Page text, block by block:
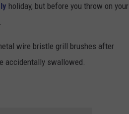
holiday, but before you throw on your
wire bristle grill brushes after
accidentally swallowed.